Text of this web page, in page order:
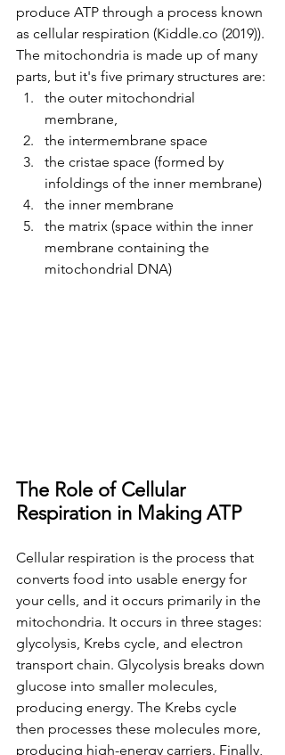
produce ATP through a process known
as cellular respiration (Kiddle.co (2019)).
The mitochondria is made up of many
parts, but it's five primary structures are:
the outer mitochondrial
membrane,
the intermembrane space
the cristae space (formed by
infoldings of the inner membrane)
the inner membrane
the matrix (space within the inner
membrane containing the
mitochondrial DNA)
The Role of Cellular
Respiration in Making ATP
Cellular respiration is the process that
converts food into usable energy for
your cells, and it occurs primarily in the
mitochondria. It occurs in three stages:
glycolysis, Krebs cycle, and electron
transport chain. Glycolysis breaks down
glucose into smaller molecules,
producing energy. The Krebs cycle
then processes these molecules more,
producing high-energy carriers. Finally,